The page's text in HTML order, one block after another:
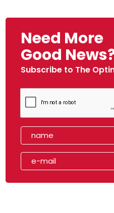
Need More
Good
Subscribe to The